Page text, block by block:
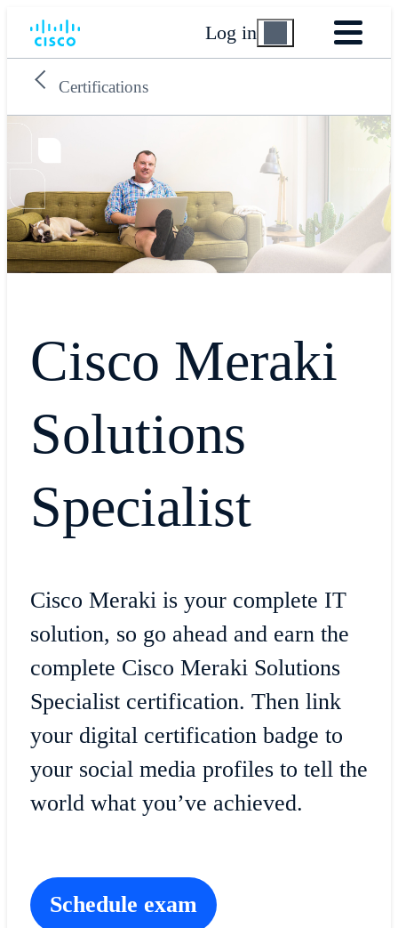
Log in
Certifications
Cisco Meraki
Solutions
Specialist
Cisco Meraki is your complete IT
solution, so go ahead and earn the
complete Cisco Meraki Solutions
Specialist certification. Then link
your digital certification badge to
your social media profiles to tell the
world what you’ve achieved.
Schedule exam